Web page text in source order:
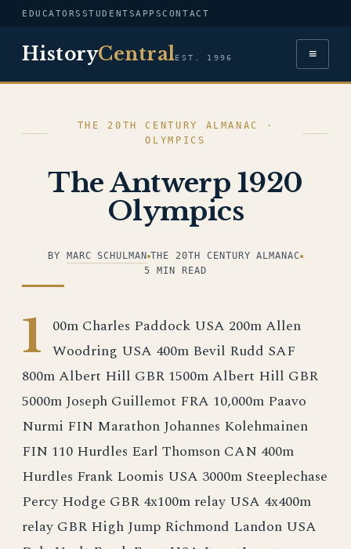
EDUCATORS STUDENTSAPPSCONTACT
HistoryCentralEST. 1996 ≡
THE 20TH CENTURY ALMANAC ·
OLYMPICS
The Antwerp 1920
Olympics
BY MARC SCHULMAN THE 20TH CENTURY ALMANAC
5 MIN READ
1 00m Charles Paddock USA 200m Allen
Woodring USA 400m Bevil Rudd SAF
800m Albert Hill GBR 1500m Albert Hill GBR
5000m Joseph Guillemot FRA 10,000m Paavo
Nurmi FIN Marathon Johannes Kolehmainen
FIN 110 Hurdles Earl Thomson CAN 400m
Hurdles Frank Loomis USA 3000m Steeplechase
Percy Hodge GBR 4x100m relay USA 4x400m
relay GBR High Jump Richmond Landon USA